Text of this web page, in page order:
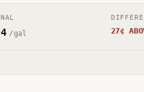
/gal 27¢